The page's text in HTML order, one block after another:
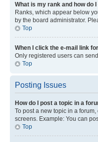
What is my rank and how do
Ranks, which appear below
by the board administrator.
Top
When I click the e-mail link
Only registered users can
Top
Posting Issues
How do I post a topic in a
To post a new topic in a
screens. Example: You can
Top